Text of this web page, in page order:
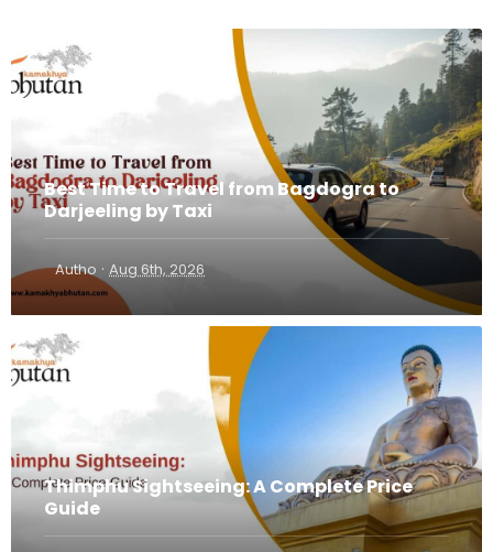
Best Time to Travel from Bagdogra to
Darjeeling by Taxi
Autho · Aug 6th, 2026
Thimphu Sightseeing: A Complete Price
Guide